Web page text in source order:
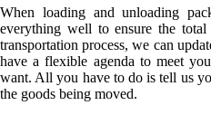
When loading and unloading
everything well to ensure the
transportation process, we can
have a flexible agenda to meet
want. All you have to do is tell us
the goods being moved.